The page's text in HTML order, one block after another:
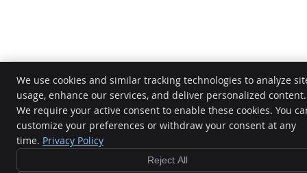
We use cookies and similar tracking technologies to analyze
usage, enhance our services, and deliver personalized content.
We require your active consent to enable these cookies. You
customize your preferences or withdraw your consent at any
time. Privacy Policy
Reject All